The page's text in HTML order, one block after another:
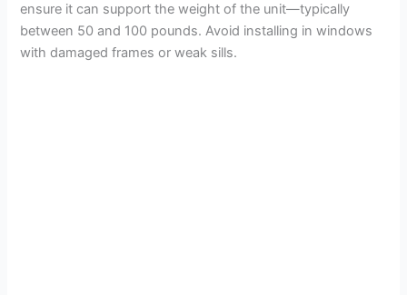
ensure it can support the weight of the unit—typically
between 50 and 100 pounds. Avoid installing in windows
with damaged frames or weak sills.